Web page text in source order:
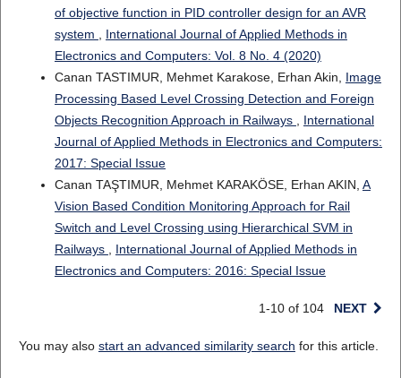
of objective function in PID controller design for an AVR
system
International Journal of Applied Methods in
Electronics and Computers: Vol. 8 No. 4 (2020)
Canan TASTIMUR, Mehmet Karakose, Erhan Akin, Image
Processing Based Level Crossing Detection and Foreign
Objects Recognition Approach in Railways
International
Journal of Applied Methods in Electronics and Computers:
2017: Special Issue
Canan TAŞTIMUR, Mehmet KARAKÖSE, Erhan AKIN, A
Vision Based Condition Monitoring Approach for Rail
Switch and Level Crossing using Hierarchical SVM in
Railways
International Journal of Applied Methods in
Electronics and Computers: 2016: Special Issue
1-10 of 104 NEXT
You may also start an advanced similarity search for this article.